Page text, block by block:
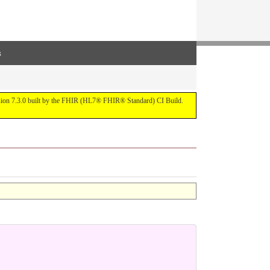
7.3.0 built by the FHIR (HL7® FHIR® Standard) CI Build.